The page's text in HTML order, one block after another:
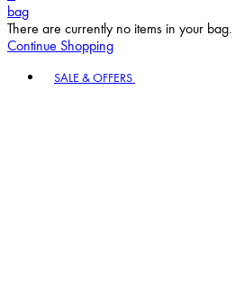
bag
There are currently no items in your bag.
Continue Shopping
SALE & OFFERS